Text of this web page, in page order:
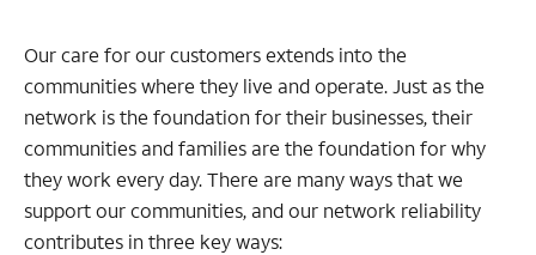
Our care for our customers extends into the
communities where they live and operate. Just as the
network is the foundation for their businesses, their
communities and families are the foundation for why
they work every day. There are many ways that we
support our communities, and our network reliability
contributes in three key ways: